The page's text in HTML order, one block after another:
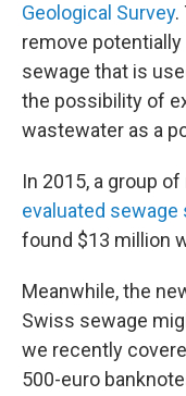
Geological Survey.
remove
sewage that is
the possibility of
wastewater as a
In 2015, a group
evaluated sewage
found $13 million
Meanwhile, the
Swiss sewage
we recently
500-euro